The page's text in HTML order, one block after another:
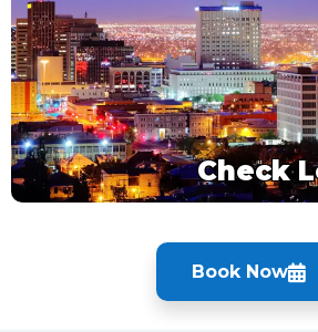
Check
Book Now